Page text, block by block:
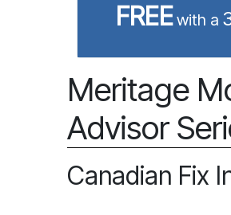
FREEwith a
Meritage
Advisor
Canadian Fix